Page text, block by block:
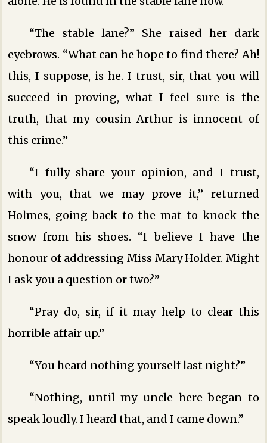
“The stable lane?” She raised her dark
eyebrows. “What can he hope to find there? Ah!
this, I suppose, is he. I trust, sir, that you will
succeed in proving, what I feel sure is the
truth, that my cousin Arthur is innocent of
this crime.”
“I fully share your opinion, and I trust,
with you, that we may prove it,” returned
Holmes, going back to the mat to knock the
snow from his shoes. “I believe I have the
honour of addressing Miss Mary Holder. Might
I ask you a question or two?”
“Pray do, sir, if it may help to clear this
horrible affair up.”
“You heard nothing yourself last night?”
“Nothing, until my uncle here began to
speak loudly. I heard that, and I came down.”